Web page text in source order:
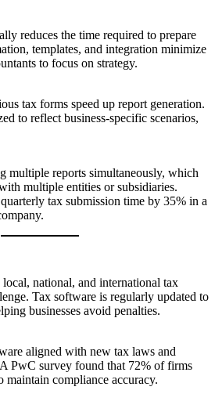
reduces the time required to prepare
templates, and integration minimize
to focus on strategy.
tax forms speed up report generation.
to reflect business-specific scenarios,
multiple reports simultaneously, which
multiple entities or subsidiaries.
tax submission time by 35% in a
national, and international tax
Tax software is regularly updated to
businesses avoid penalties.
aligned with new tax laws and
PwC survey found that 72% of firms
maintain compliance accuracy.